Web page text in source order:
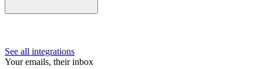
See all integrations
Your emails, their inbox